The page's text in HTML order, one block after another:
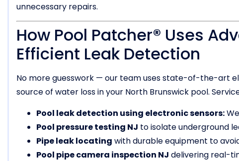
unnecessary repairs.
How Pool Patcher® Uses
Efficient Leak Detection
No more guesswork — our team uses state-of-the-art
source of water loss in your North Brunswick pool.
Pool leak detection using electronic sensors:
Pool pressure testing NJ to isolate underground
Pipe leak locating with durable equipment to
Pool pipe camera inspection NJ delivering real-